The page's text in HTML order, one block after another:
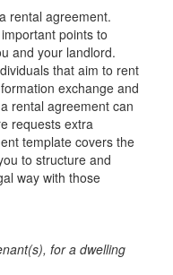
rental agreement.
points to
and your landlord.
that aim to rent
exchange and
rental agreement can
requests extra
template covers the
to structure and
way with those
for a dwelling